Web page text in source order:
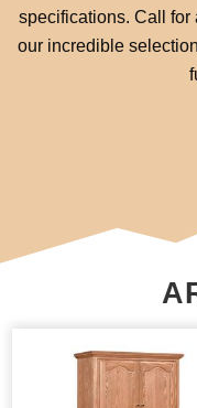
specifications. Call for
our incredible